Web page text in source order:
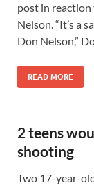
post in reaction
Nelson. “It’s a
Don Nelson,”
READ MORE
2 teens
shooting
Two 17-year-